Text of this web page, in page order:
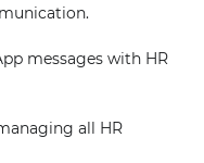
messages with HR
all HR